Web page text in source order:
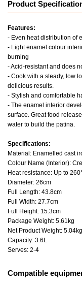
Product
Features:
- Even heat distribution of
- Light enamel colour
burning
- Acid-resistant and does
- Cook with a steady, low
delicious results.
- Stylish and comfortable
- The enamel interior
surface. Great food
water to build the patina.
Specifications:
Material: Enamelled cast
Colour Name (Interior):
Heat resistance: Up to
Diameter: 26cm
Full Length: 43.8cm
Full Width: 27.7cm
Full Height: 15.3cm
Package Weight: 5.61kg
Net Product Weight: 5.04kg
Capacity: 3.6L
Serves: 2-4
Compatible